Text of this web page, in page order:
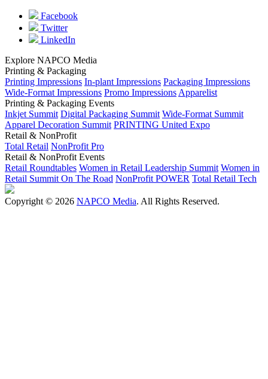
Facebook
Twitter
LinkedIn
Explore NAPCO Media
Printing & Packaging
Printing Impressions In-plant Impressions Packaging Impressions
Wide-Format Impressions Promo Impressions Apparelist
Printing & Packaging Events
Inkjet Summit Digital Packaging Summit Wide-Format Summit
Apparel Decoration Summit PRINTING United Expo
Retail & NonProfit
Total Retail NonProfit Pro
Retail & NonProfit Events
Retail Roundtables Women in Retail Leadership Summit Women in
Retail Summit On The Road NonProfit POWER Total Retail Tech
Copyright © 2026 NAPCO Media. All Rights Reserved.